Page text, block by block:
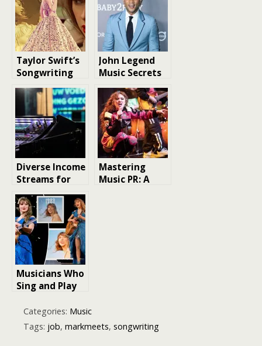
Taylor Swift’s
Songwriting
Legacy: A
Count of Her
Original Tracks
John Legend
Music Secrets
to a Successful
Songwriting
Career
Diverse Income
Streams for
Musicians
Mastering
Music PR: A
Musicians Who
Sing and Play
The Dynamic
Duo of Talent
Categories: Music
Tags: job, markmeets, songwriting